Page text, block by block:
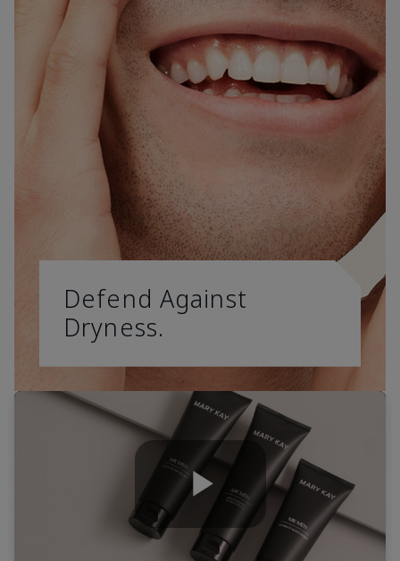
Defend Against
Dryness.
Play